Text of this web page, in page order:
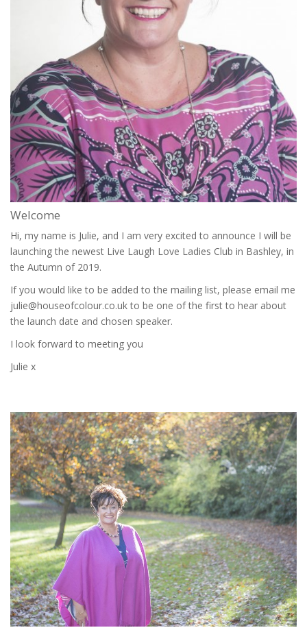
Welcome
Hi, my name is Julie, and I am very excited to announce I will be
launching the newest Live Laugh Love Ladies Club in Bashley, in
the Autumn of 2019.
If you would like to be added to the mailing list, please email me
julie@houseofcolour.co.uk to be one of the first to hear about
the launch date and chosen speaker.
I look forward to meeting you
Julie x